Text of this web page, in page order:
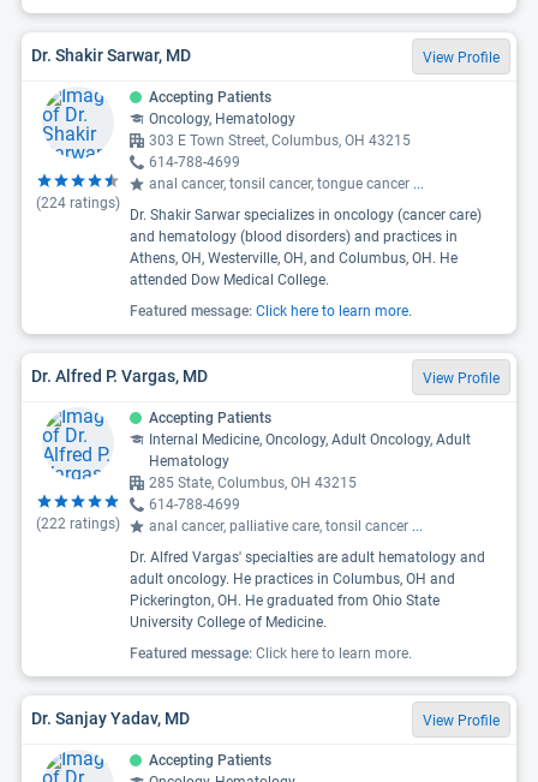
Dr. Shakir Sarwar, MD View Profile
(224 ratings)
Accepting Patients
Oncology, Hematology
303 E Town Street, Columbus, OH 43215
614-788-4699
anal cancer, tonsil cancer, tongue cancer ...
Dr. Shakir Sarwar specializes in oncology (cancer care)
and hematology (blood disorders) and practices in
Athens, OH, Westerville, OH, and Columbus, OH. He
attended Dow Medical College.
Featured message: Click here to learn more.
Dr. Alfred P. Vargas, MD View Profile
(222 ratings)
Accepting Patients
Internal Medicine, Oncology, Adult Oncology, Adult
Hematology
285 State, Columbus, OH 43215
614-788-4699
anal cancer, palliative care, tonsil cancer ...
Dr. Alfred Vargas' specialties are adult hematology and
adult oncology. He practices in Columbus, OH and
Pickerington, OH. He graduated from Ohio State
University College of Medicine.
Featured message: Click here to learn more.
Dr. Sanjay Yadav, MD View Profile
Accepting Patients